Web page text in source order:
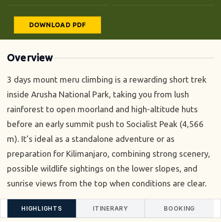
DOWNLOAD PDF
Overview
3 days mount meru climbing is a rewarding short trek
inside Arusha National Park, taking you from lush
rainforest to open moorland and high-altitude huts
before an early summit push to Socialist Peak (4,566
m). It’s ideal as a standalone adventure or as
preparation for Kilimanjaro, combining strong scenery,
possible wildlife sightings on the lower slopes, and
sunrise views from the top when conditions are clear.
HIGHLIGHTS ITINERARY BOOKING